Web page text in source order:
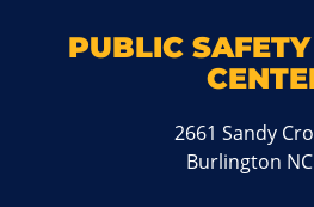
PUBLIC
2661 Sandy
Burlington